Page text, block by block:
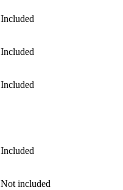
Included
Included
Included
Included
Not included